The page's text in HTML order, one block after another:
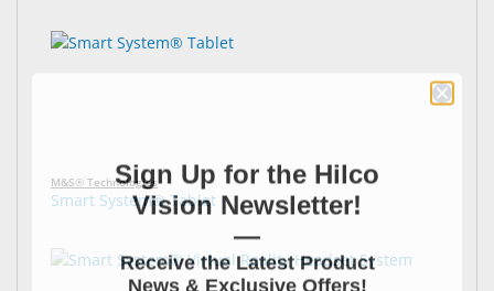
M&S® Technologies
Smart System® Tablet
Sign Up for the Hilco
Vision Newsletter!
—
Receive the Latest Product
News & Exclusive Offers!